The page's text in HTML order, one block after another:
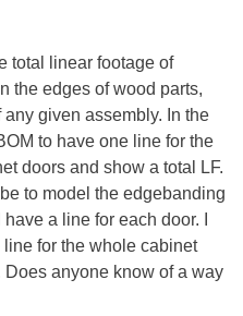
total linear footage of
the edges of wood parts,
given assembly. In the
to have one line for the
doors and show a total LF.
to model the edgebanding
a line for each door. I
for the whole cabinet
anyone know of a way